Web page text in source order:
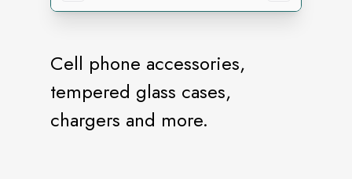
Cell phone accessories,
tempered glass cases,
chargers and more.